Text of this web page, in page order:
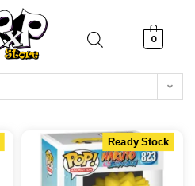
0
Ready Stock